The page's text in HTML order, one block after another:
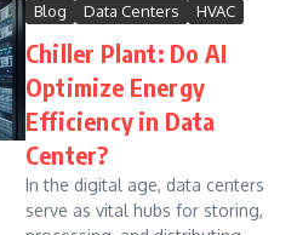
Blog Data Centers HVAC
Chiller Plant: Do AI
Optimize Energy
Efficiency in Data
Center?
In the digital age, data centers
serve as vital hubs for storing,